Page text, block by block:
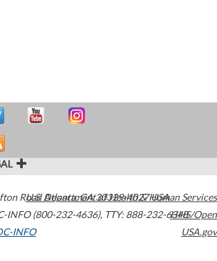
Road Atlanta,GA30329-4027USA
INFO (800-232-4636), TTY: 888-232-6348
INFO
U.S. Department of Health & Human Services
HHS/Open
USA.gov